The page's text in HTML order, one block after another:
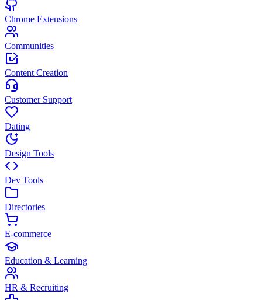
Chrome Extensions
Communities
Content Creation
Customer Support
Dating
Design Tools
Dev Tools
Directories
E-commerce
Education & Learning
HR & Recruiting